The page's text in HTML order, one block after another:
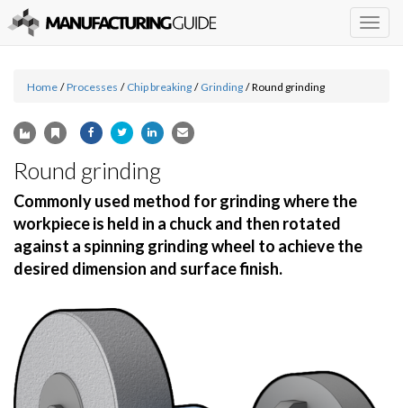
Home / Processes / Chip breaking / Grinding / Round grinding
Round grinding
Commonly used method for grinding where the
workpiece is held in a chuck and then rotated
against a spinning grinding wheel to achieve the
desired dimension and surface finish.